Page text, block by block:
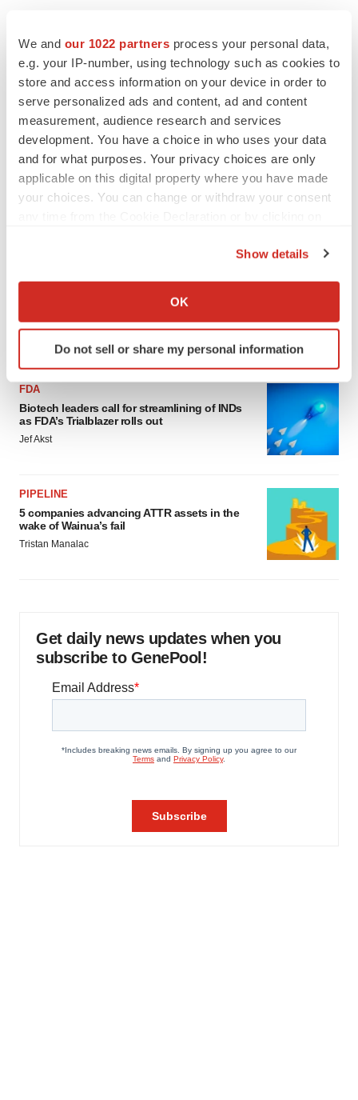
We and our 1022 partners process your personal data,
e.g. your IP-number, using technology such as cookies to
store and access information on your device in order to
serve personalized ads and content, ad and content
measurement, audience research and services
development. You have a choice in who uses your data
and for what purposes. Your privacy choices are only
applicable on this digital property where you have made
your choices. You can change or withdraw your consent
Collect information about your geographical location
Identify your device by actively scanning it for
specific characteristics (fingerprinting)
and set your preferences in the
details section.
We use cookies to enhance your experience, analyze
site traffic, and serve tailored ads. By clicking "OK", you
consent or withdraw it. For more info, see ourPrivacy
Policy.
Show details
OK
Do not sell or share my personal information
EDITORIAL
to renew trust after Makary, Prasad
Heather McKenzie
MERGERS & ACQUISITIONS
4 potential biotech M&A targets, plus a pretty
MERGERS & ACQUISITIONS
‘Unlikely’ AstraZeneca-BMS mega-merger
Annalee Armstrong
FDA
Biotech leaders call for streamlining of INDs
as FDA’s Trialblazer rolls out
Jef Akst
PIPELINE
5 companies advancing ATTR assets in the
wake of Wainua’s fail
Tristan Manalac
Get daily news updates when you
subscribe to GenePool!